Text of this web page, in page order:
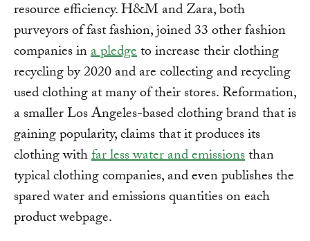
resource efficiency. H&M and Zara, both
purveyors of fast fashion, joined 33 other fashion
companies ina pledgeto increase their clothing
recycling by 2020 and are collecting and recycling
used clothing at many of their stores. Reformation,
a smaller Los Angeles-based clothing brand that is
gaining popularity, claims that it produces its
clothing withfar less water and emissionsthan
typical clothing companies, and even publishes the
spared water and emissions quantities on each
product webpage.